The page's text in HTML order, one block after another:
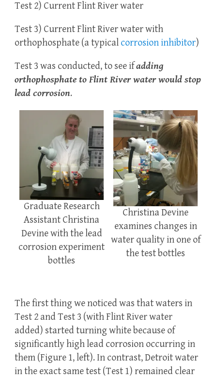
Test 2) Current Flint River water
Test 3) Current Flint River water with
orthophosphate (a typical corrosion inhibitor)
Test 3 was conducted, to see ifadding
orthophosphate to Flint River water would stop
lead corrosion.
Graduate Research
Assistant Christina
Devine with the lead
corrosion experiment
bottles
Christina Devine
examines changes in
water quality in one of
the test bottles
The first thing we noticed was that waters in
Test 2 and Test 3 (with Flint River water
added) started turning white because of
significantly high lead corrosion occurring in
them (Figure 1, left). In contrast, Detroit water
in the exact same test (Test 1) remained clear